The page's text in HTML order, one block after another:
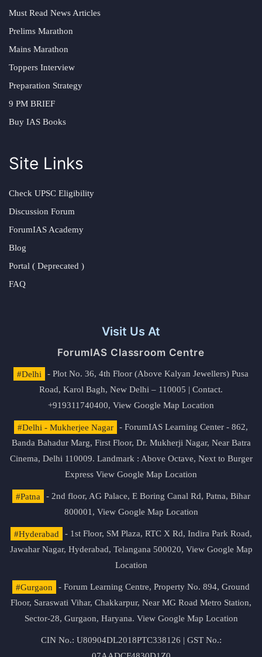
Must Read News Articles
Prelims Marathon
Mains Marathon
Toppers Interview
Preparation Strategy
9 PM BRIEF
Buy IAS Books
Site Links
Check UPSC Eligibility
Discussion Forum
ForumIAS Academy
Blog
Portal ( Deprecated )
FAQ
Visit Us At
ForumIAS Classroom Centre
#Delhi
- Plot No. 36, 4th Floor (Above Kalyan Jewellers) Pusa
Road, Karol Bagh, New Delhi – 110005 | Contact.
+919311740400, View Google Map Location
#Delhi - Mukherjee Nagar
- ForumIAS Learning Center - 862,
Banda Bahadur Marg, First Floor, Dr. Mukherji Nagar, Near Batra
Cinema, Delhi 110009. Landmark : Above Octave, Next to Burger
Express View Google Map Location
#Patna
- 2nd floor, AG Palace, E Boring Canal Rd, Patna, Bihar
800001, View Google Map Location
#Hyderabad
- 1st Floor, SM Plaza, RTC X Rd, Indira Park Road,
Jawahar Nagar, Hyderabad, Telangana 500020, View Google Map
Location
#Gurgaon
- Forum Learning Centre, Property No. 894, Ground
Floor, Saraswati Vihar, Chakkarpur, Near MG Road Metro Station,
Sector-28, Gurgaon, Haryana. View Google Map Location
CIN No.: U80904DL2018PTC338126 | GST No.: